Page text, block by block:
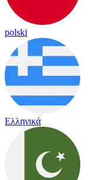
polski
Ελληνικά